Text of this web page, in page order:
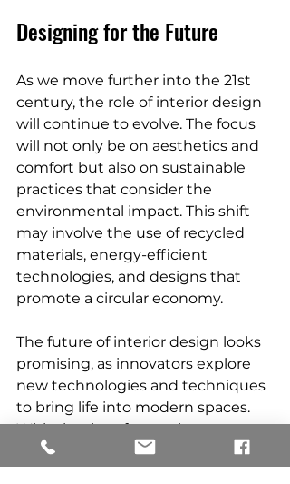
Designing for the Future
As we move further into the 21st
century, the role of interior design
will continue to evolve. The focus
will not only be on aesthetics and
comfort but also on sustainable
practices that consider the
environmental impact. This shift
may involve the use of recycled
materials, energy-efficient
technologies, and designs that
promote a circular economy.
The future of interior design looks
promising, as innovators explore
new technologies and techniques
to bring life into modern spaces.
With the rise of smart home
technology, homeowners can